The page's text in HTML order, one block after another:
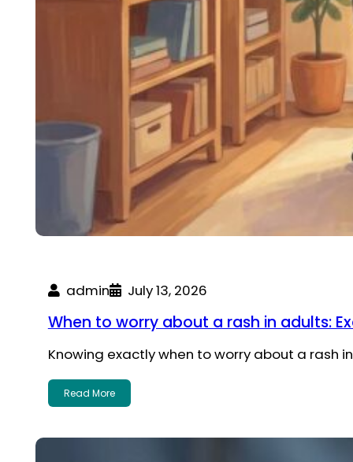
admin July 13, 2026
When to worry about a rash in adults:
Knowing exactly when to worry about a rash
Read More